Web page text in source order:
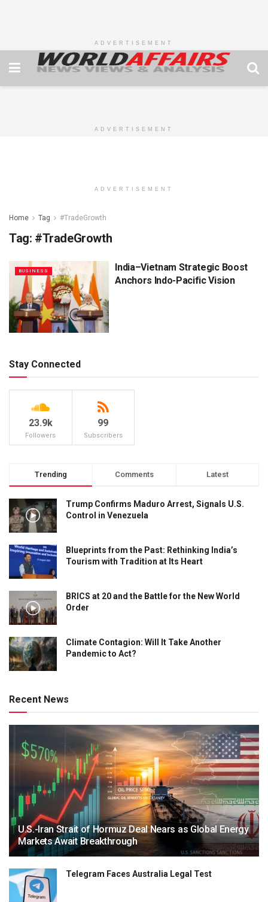
ADVERTISEMENT
ADVERTISEMENT
ADVERTISEMENT
Home Tag #TradeGrowth
Tag: #TradeGrowth
BUSINESS
India–Vietnam Strategic Boost
Anchors Indo-Pacific Vision
Stay Connected
23.9k
Followers
99
Subscribers
Trending Comments Latest
Trump Confirms Maduro Arrest, Signals U.S.
Control in Venezuela
Blueprints from the Past: Rethinking India’s
Tourism with Tradition at Its Heart
BRICS at 20 and the Battle for the New World
Order
Climate Contagion: Will It Take Another
Pandemic to Act?
Recent News
U.S.-Iran Strait of Hormuz Deal Nears as Global Energy
Markets Await Breakthrough
Telegram Faces Australia Legal Test